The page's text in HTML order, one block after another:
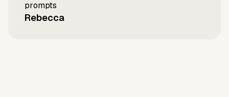
prompts
Rebecca